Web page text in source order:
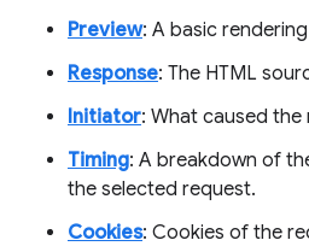
Preview: A basic
Response: The HTML
Initiator: What caused the
Timing: A breakdown of
the selected request.
Cookies: Cookies of the